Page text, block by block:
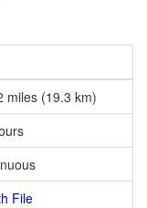
miles (19.3 km)
File